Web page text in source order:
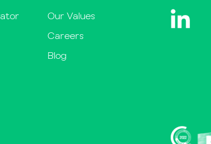
Our Values
Careers
Blog